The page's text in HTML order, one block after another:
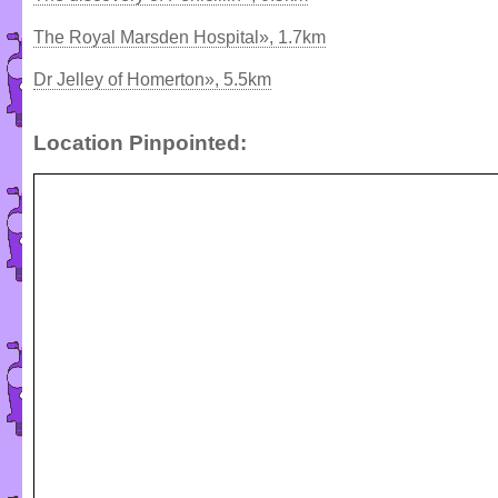
The Royal Marsden Hospital», 1.7km
Dr Jelley of Homerton», 5.5km
Location Pinpointed: